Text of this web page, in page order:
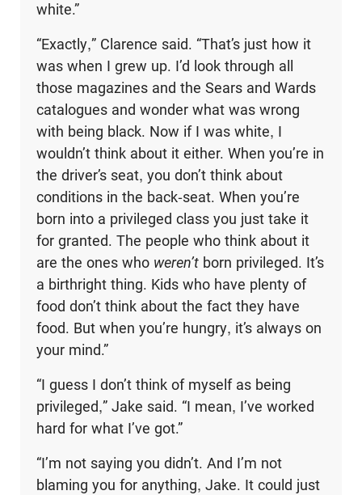
white.”
“Exactly,” Clarence said. “That’s just how it
was when I grew up. I’d look through all
those magazines and the Sears and Wards
catalogues and won­der what was wrong
with being black. Now if I was white, I
wouldn’t think about it either. When you’re in
the driver’s seat, you don’t think about
conditions in the back-seat. When you’re
born into a privileged class you just take it
for granted. The people who think about it
are the ones who weren’t born privileged. It’s
a birthright thing. Kids who have plenty of
food don’t think about the fact they have
food. But when you’re hungry, it’s always on
your mind.”
“I guess I don’t think of myself as being
privileged,” Jake said. “I mean, I’ve worked
hard for what I’ve got.”
“I’m not saying you didn’t. And I’m not
blaming you for anything, Jake. It could just